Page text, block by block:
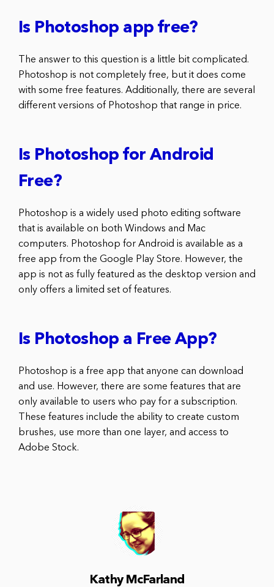
Is Photoshop app free?
The answer to this question is a little bit complicated.
Photoshop is not completely free, but it does come
with some free features. Additionally, there are several
different versions of Photoshop that range in price.
Is Photoshop for Android
Free?
Photoshop is a widely used photo editing software
that is available on both Windows and Mac
computers. Photoshop for Android is available as a
free app from the Google Play Store. However, the
app is not as fully featured as the desktop version and
only offers a limited set of features.
Is Photoshop a Free App?
Photoshop is a free app that anyone can download
and use. However, there are some features that are
only available to users who pay for a subscription.
These features include the ability to create custom
brushes, use more than one layer, and access to
Adobe Stock.
Kathy McFarland